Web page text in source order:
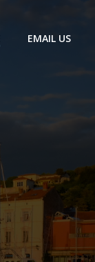
EMAIL US